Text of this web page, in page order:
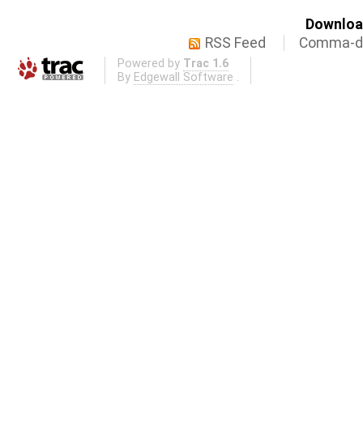
RSS Feed
Comma-
Powered by Trac 1.6
By Edgewall Software .